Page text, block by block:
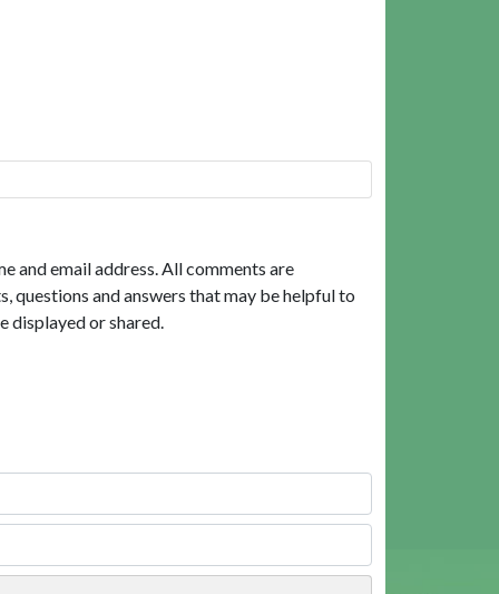
and email address. All comments are
questions and answers that may be helpful to
displayed or shared.